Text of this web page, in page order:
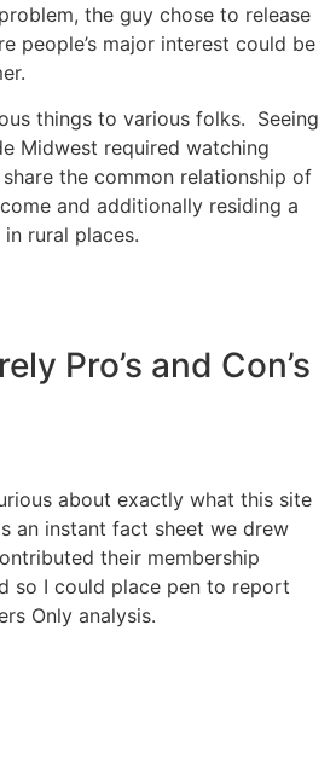
the guy chose to release
people’s major interest could be
things to various folks. Seeing
Midwest required watching
the common relationship of
and additionally residing a
rural places.
Pro’s and Con’s
about exactly what this site
an instant fact sheet we drew
their membership
so I could place pen to report
Only analysis.